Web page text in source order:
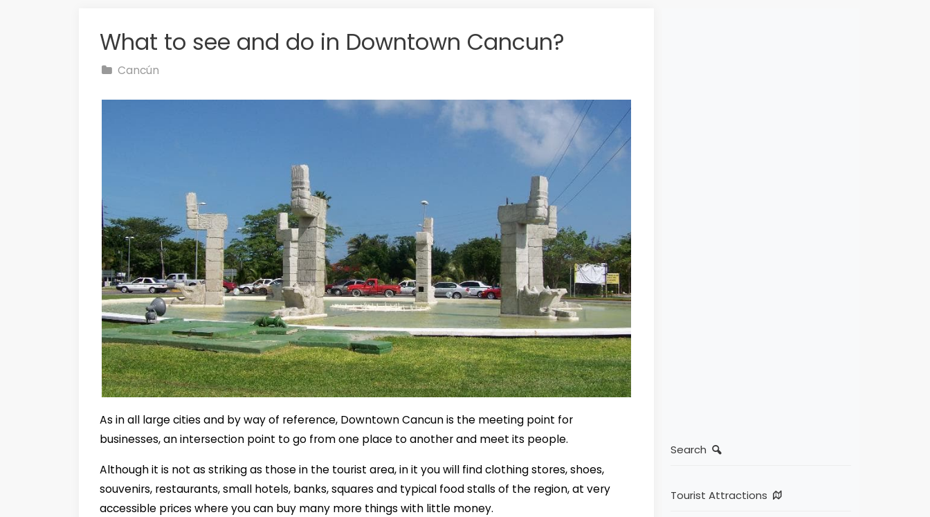
What to see and do in Downtown Cancun?
Cancún
As in all large cities and by way of reference, Downtown Cancun is the meeting point for
businesses, an intersection point to go from one place to another and meet its people.
Although it is not as striking as those in the tourist area, in it you will find clothing stores, shoes,
souvenirs, restaurants, small hotels, banks, squares and typical food stalls of the region, at very
accessible prices where you can buy many more things with little money.
Search
Tourist Attractions